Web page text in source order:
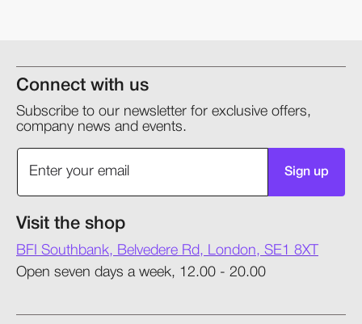
Connect with us
Subscribe to our newsletter for exclusive offers,
company news and events.
Sign up
Visit the shop
BFI Southbank, Belvedere Rd, London, SE1 8XT
Open seven days a week, 12.00 - 20.00